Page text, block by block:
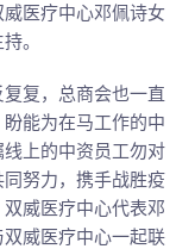
医疗中心邓佩诗女
。
复，总商会也一直
能为在马工作的中
上的中资员工勿对
努力，携手战胜疫
威医疗中心代表邓
威医疗中心一起联